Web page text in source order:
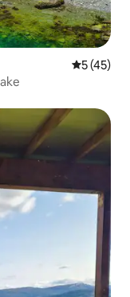
5 out of 5
5 (45)